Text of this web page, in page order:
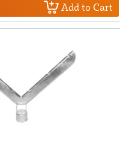
Add to Cart